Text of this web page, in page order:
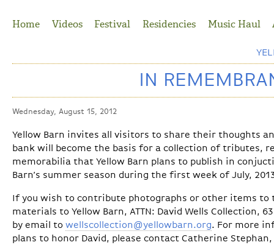
Home
Videos Festival Residencies Music Haul
IN
Wednesday, August 15, 2012
Yellow Barn invites all visitors to share their thoughts
bank will become the basis for a collection of tributes,
memorabilia that Yellow Barn plans to publish in
Barn’s summer season during the first week of July,
If you wish to contribute photographs or other items to
materials to Yellow Barn, ATTN: David Wells Collection,
by email to wellscollection@yellowbarn.org. For more
plans to honor David, please contact Catherine